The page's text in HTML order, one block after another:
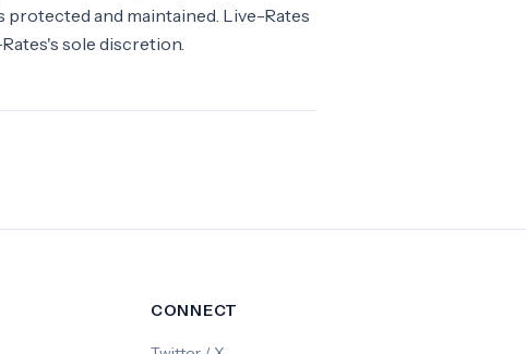
and maintained. Live-Rates
sole discretion.
CONNECT